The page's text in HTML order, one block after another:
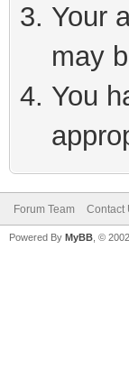
Your
may
You
Forum Team Contact
Powered By MyBB , ©